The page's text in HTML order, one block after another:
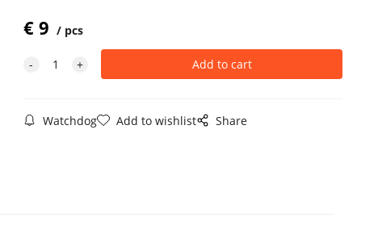
€9 pcs
Watchdog Add to wishlist Share